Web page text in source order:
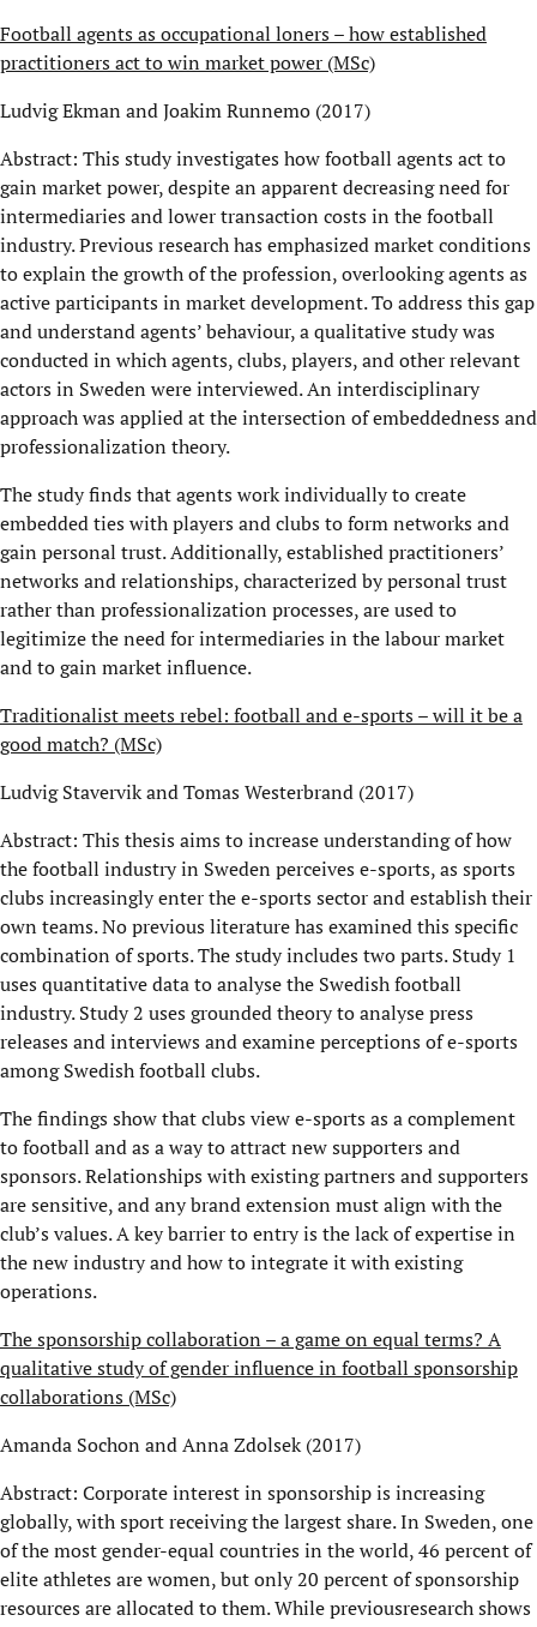
Football agents as occupational loners – how established
practitioners act to win market power (MSc)
Ludvig Ekman and Joakim Runnemo (2017)
Abstract: This study investigates how football agents act to
gain market power, despite an apparent decreasing need for
intermediaries and lower transaction costs in the football
industry. Previous research has emphasized market conditions
to explain the growth of the profession, overlooking agents as
active participants in market development. To address this gap
and understand agents’ behaviour, a qualitative study was
conducted in which agents, clubs, players, and other relevant
actors in Sweden were interviewed. An interdisciplinary
approach was applied at the intersection of embeddedness and
professionalization theory.
The study finds that agents work individually to create
embedded ties with players and clubs to form networks and
gain personal trust. Additionally, established practitioners’
networks and relationships, characterized by personal trust
rather than professionalization processes, are used to
legitimize the need for intermediaries in the labour market
and to gain market influence.
Traditionalist meets rebel: football and e-sports – will it be a
good match? (MSc)
Ludvig Stavervik and Tomas Westerbrand (2017)
Abstract: This thesis aims to increase understanding of how
the football industry in Sweden perceives e-sports, as sports
clubs increasingly enter the e-sports sector and establish their
own teams. No previous literature has examined this specific
combination of sports. The study includes two parts. Study 1
uses quantitative data to analyse the Swedish football
industry. Study 2 uses grounded theory to analyse press
releases and interviews and examine perceptions of e-sports
among Swedish football clubs.
The findings show that clubs view e-sports as a complement
to football and as a way to attract new supporters and
sponsors. Relationships with existing partners and supporters
are sensitive, and any brand extension must align with the
club’s values. A key barrier to entry is the lack of expertise in
the new industry and how to integrate it with existing
operations.
The sponsorship collaboration – a game on equal terms? A
qualitative study of gender influence in football sponsorship
collaborations (MSc)
Amanda Sochon and Anna Zdolsek (2017)
Abstract: Corporate interest in sponsorship is increasing
globally, with sport receiving the largest share. In Sweden, one
of the most gender-equal countries in the world, 46 percent of
elite athletes are women, but only 20 percent of sponsorship
resources are allocated to them. While previousresearch shows